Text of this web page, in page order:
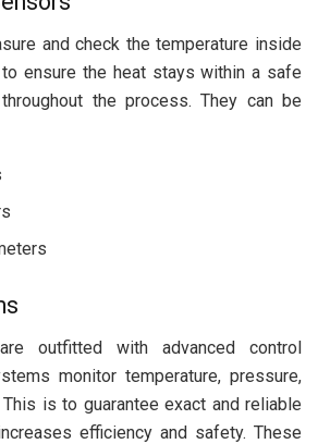
and check the temperature inside
ensure the heat stays within a safe
the process. They can be
outfitted with advanced control
monitor temperature, pressure,
is to guarantee exact and reliable
efficiency and safety. These